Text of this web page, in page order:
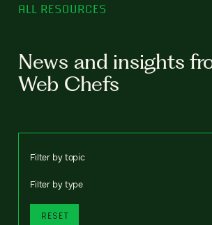
ALL RESOURCES
News and insights
Web Chefs
Filter by topic
Filter by type
RESET